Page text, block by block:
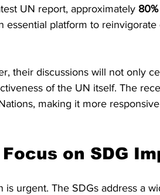
UN report, approximately 80%
essential platform to
their discussions will not only
of the UN itself. The
making it more
on SDG
is urgent. The SDGs address a